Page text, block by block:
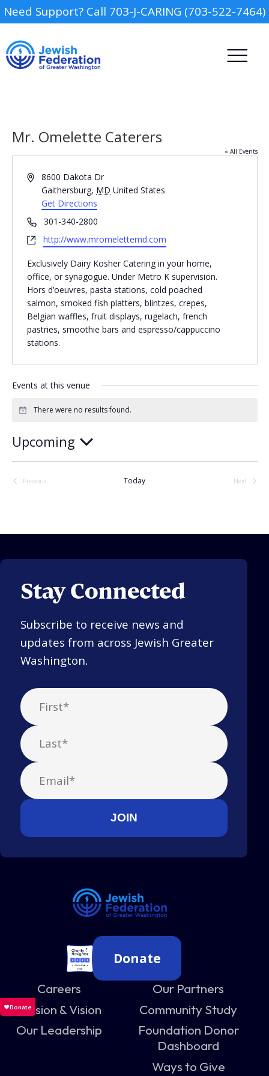
Need Support? Call 703-J-CARING (703-522-7464)
Israel
Connections
Hands-on Israel
Leadership Cohort
Religious Schools
Teens and Youth
Mr. Omelette Caterers
« All Events
Address8600 Dakota Dr
Gaithersburg, MD United States
Get Directions
Phone301-340-2800
Websitehttp://www.mromelettemd.com
Exclusively Dairy Kosher Catering in your home,
office, or synagogue. Under Metro K supervision.
Hors d’oeuvres, pasta stations, cold poached
salmon, smoked fish platters, blintzes, crepes,
Belgian waffles, fruit displays, rugelach, french
pastries, smoothie bars and espresso/cappuccino
stations.
Events at this venue
NoticeThere were no results found.
Upcoming
date.
Previous
Today
Next
Stay Connected
Subscribe to receive news and
updates from across Jewish Greater
Washington.
Donate
Careers
Mission & Vision
Our Leadership
Our Partners
Community Study
Foundation Donor
Dashboard
Ways to Give